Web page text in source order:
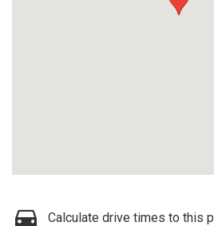
Calculate drive times to this